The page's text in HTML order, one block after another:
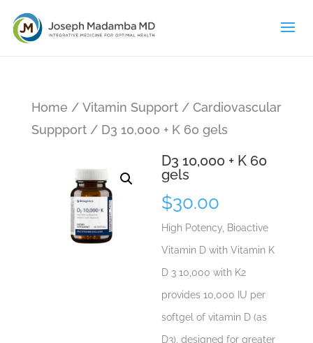
Home / Vitamin Support/ Cardiovascular
Suppport/ D3 10,000 + K 60 gels
D3 10,000 + K 60
gels
$30.00
High Potency, Bioactive
Vitamin D with Vitamin K
D 3 10,000 with K2
provides 10,000 IU per
softgel of vitamin D (as
D3), designed for greater